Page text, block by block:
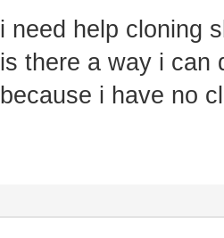
i need help cloning
is there a way i can
because i have no